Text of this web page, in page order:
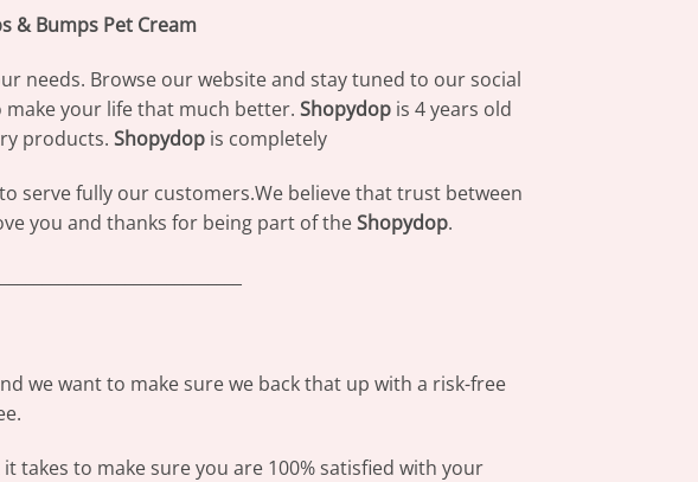
& Bumps Pet Cream
needs. Browse our website and stay tuned to our social
your life that much better. Shopydopis 4 years old
products. Shopydopis completely
serve fully our customers.We believe that trust between
you and thanks for being part of theShopydop.
we want to make sure we back that up with a risk-free
it takes to make sure you are 100% satisfied with your